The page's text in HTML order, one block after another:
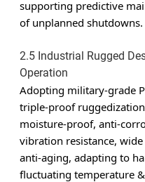
supporting predictive
of unplanned shutdowns.
2.5 Industrial Rugged
Operation
Adopting military-grade
triple-proof
moisture-proof, anti-
vibration resistance,
anti-aging, adapting to
fluctuating temperature